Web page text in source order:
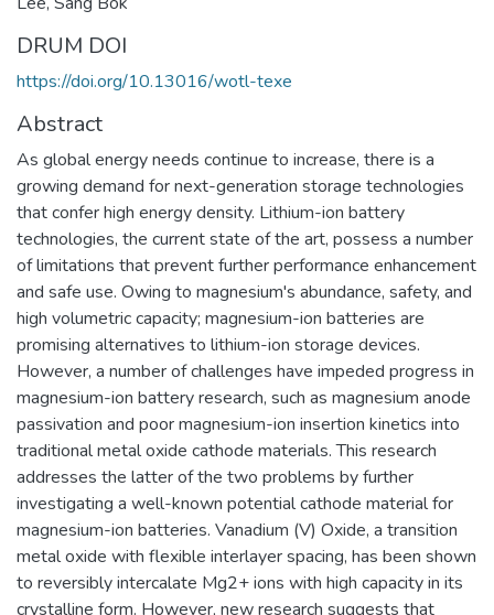
DRUM DOI
https://doi.org/10.13016/wotl-texe
Abstract
As global energy needs continue to increase, there is a
growing demand for next-generation storage technologies
that confer high energy density. Lithium-ion battery
technologies, the current state of the art, possess a number
of limitations that prevent further performance enhancement
and safe use. Owing to magnesium's abundance, safety, and
high volumetric capacity; magnesium-ion batteries are
promising alternatives to lithium-ion storage devices.
However, a number of challenges have impeded progress in
magnesium-ion battery research, such as magnesium anode
passivation and poor magnesium-ion insertion kinetics into
traditional metal oxide cathode materials. This research
addresses the latter of the two problems by further
investigating a well-known potential cathode material for
magnesium-ion batteries. Vanadium (V) Oxide, a transition
metal oxide with flexible interlayer spacing, has been shown
to reversibly intercalate Mg2+ ions with high capacity in its
crystalline form. However, new research suggests that